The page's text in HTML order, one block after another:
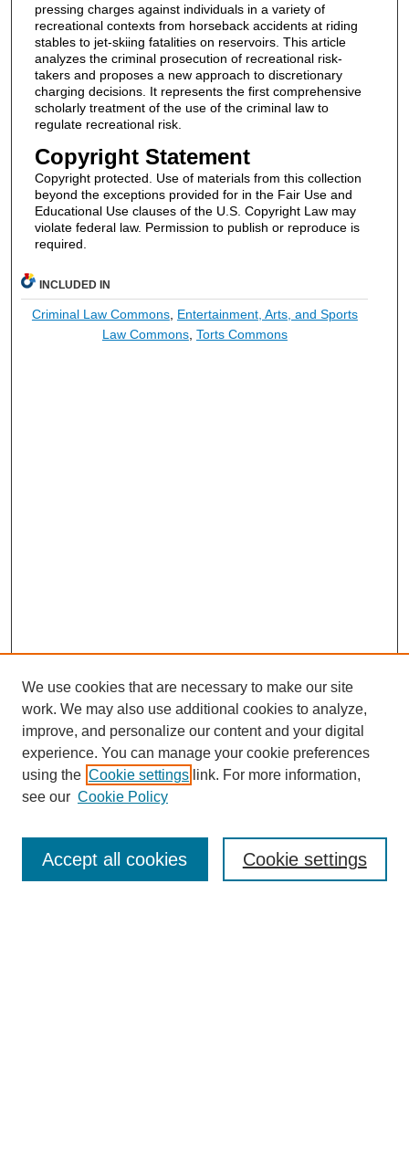
pressing charges against individuals in a variety of
recreational contexts from horseback accidents at riding
stables to jet-skiing fatalities on reservoirs. This article
analyzes the criminal prosecution of recreational risk-
takers and proposes a new approach to discretionary
charging decisions. It represents the first comprehensive
scholarly treatment of the use of the criminal law to
regulate recreational risk.
Copyright Statement
Copyright protected. Use of materials from this collection
beyond the exceptions provided for in the Fair Use and
Educational Use clauses of the U.S. Copyright Law may
violate federal law. Permission to publish or reproduce is
required.
INCLUDED IN
Criminal Law Commons, Entertainment, Arts, and Sports
Law Commons, Torts Commons
Enter search terms:
We use cookies that are necessary to make our site
work. We may also use additional cookies to analyze,
improve, and personalize our content and your digital
experience. You can manage your cookie preferences
using the Cookie settings link. For more information,
see our Cookie Policy
Cookie settings
Accept all cookies